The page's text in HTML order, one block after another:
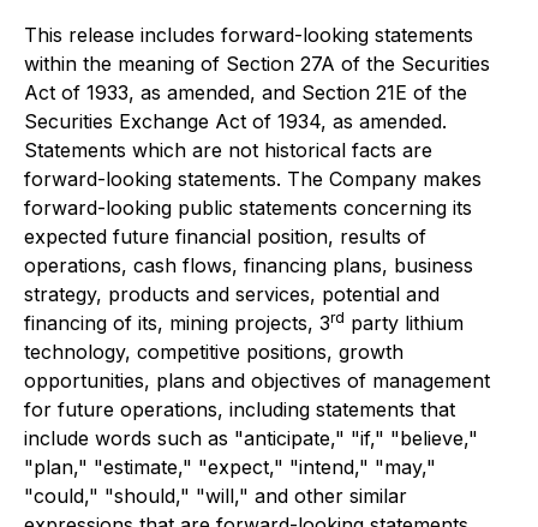
This release includes forward-looking statements
within the meaning of Section 27A of the Securities
Act of 1933, as amended, and Section 21E of the
Securities Exchange Act of 1934, as amended.
Statements which are not historical facts are
forward-looking statements. The Company makes
forward-looking public statements concerning its
expected future financial position, results of
operations, cash flows, financing plans, business
strategy, products and services, potential and
financing of its, mining projects, 3rd party lithium
technology, competitive positions, growth
opportunities, plans and objectives of management
for future operations, including statements that
include words such as "anticipate," "if," "believe,"
"plan," "estimate," "expect," "intend," "may,"
"could," "should," "will," and other similar